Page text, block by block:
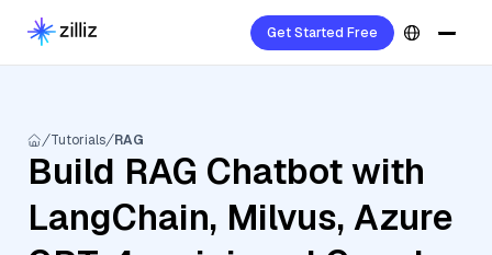
Get Started Free
Tutorials RAG
Build RAG Chatbot with
LangChain, Milvus, Azure